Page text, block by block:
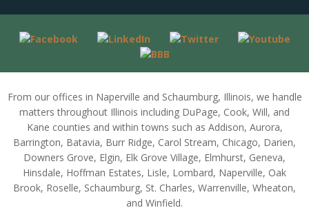
From our offices in Naperville and Schaumburg, Illinois, we handle
matters throughout Illinois including DuPage, Cook, Will, and
Kane counties and within towns such as Addison, Aurora,
Barrington, Batavia, Burr Ridge, Carol Stream, Chicago, Darien,
Downers Grove, Elgin, Elk Grove Village, Elmhurst, Geneva,
Hinsdale, Hoffman Estates, Lisle, Lombard, Naperville, Oak
Brook, Roselle, Schaumburg, St. Charles, Warrenville, Wheaton,
and Winfield.